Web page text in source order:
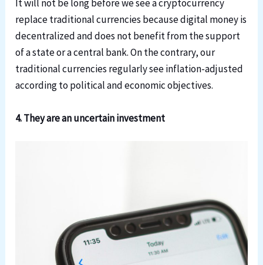
It will not be long before we see a cryptocurrency
replace traditional currencies because digital money is
decentralized and does not benefit from the support
of a state or a central bank. On the contrary, our
traditional currencies regularly see inflation-adjusted
according to political and economic objectives.
4. They are an uncertain investment